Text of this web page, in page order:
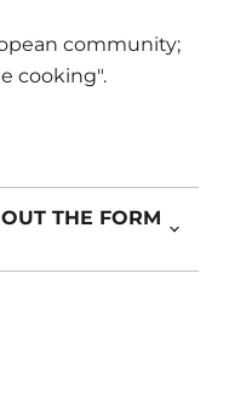
community;
cooking".
THE FORM